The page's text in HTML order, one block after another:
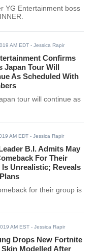
YG Entertainment boss
AM EDT - Jessica Rapir
Confirms
Japan Tour Will
As Scheduled With
tour will continue as
AM EDT - Jessica Rapir
B.I. Admits May
For Their
Unrealistic; Reveals
for their group is
AM EST - Jessica Rapir
Drops New Fortnite
Skin Modelled After